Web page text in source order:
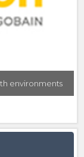
environments